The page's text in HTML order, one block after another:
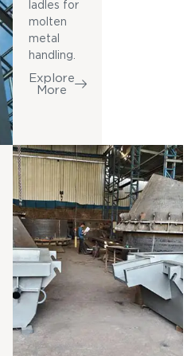
ladles for
molten
metal
handling.
Explore
More